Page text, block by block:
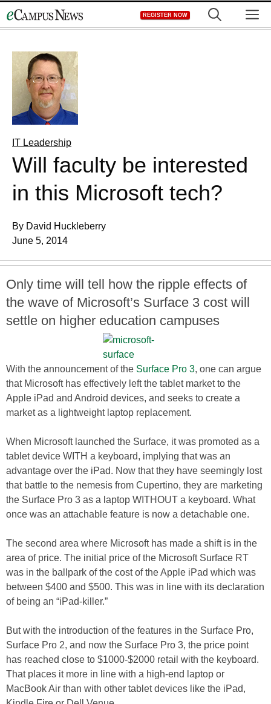
to
REGISTER NOW
IT Leadership
Will faculty be interested
in this Microsoft tech?
By David Huckleberry
June 5, 2014
Only time will tell how the ripple effects of
the wave of Microsoft’s Surface 3 cost will
settle on higher education campuses
With the announcement of the Surface Pro 3, one can argue
that Microsoft has effectively left the tablet market to the
Apple iPad and Android devices, and seeks to create a
market as a lightweight laptop replacement.
When Microsoft launched the Surface, it was promoted as a
tablet device WITH a keyboard, implying that was an
advantage over the iPad. Now that they have seemingly lost
that battle to the nemesis from Cupertino, they are marketing
the Surface Pro 3 as a laptop WITHOUT a keyboard. What
once was an attachable feature is now a detachable one.
The second area where Microsoft has made a shift is in the
area of price. The initial price of the Microsoft Surface RT
was in the ballpark of the cost of the Apple iPad which was
between $400 and $500. This was in line with its declaration
of being an “iPad-killer.”
But with the introduction of the features in the Surface Pro,
Surface Pro 2, and now the Surface Pro 3, the price point
has reached close to $1000-$2000 retail with the keyboard.
That places it more in line with a high-end laptop or
MacBook Air than with other tablet devices like the iPad,